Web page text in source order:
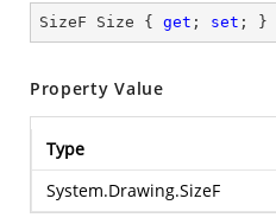
SizeF Size { get ; set ; }
Property Value
Type
System.Drawing.SizeF